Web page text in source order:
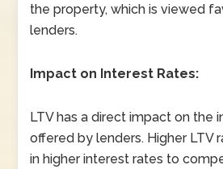
the property, which is viewed
lenders.
Impact on Interest Rates:
LTV has a direct impact on the
offered by lenders. Higher LTV
in higher interest rates to